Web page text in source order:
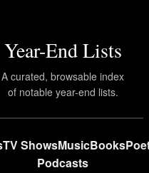
Year-End Lists
A curated, browsable index
of notable year-end lists.
TV ShowsMusicBooks
Podcasts